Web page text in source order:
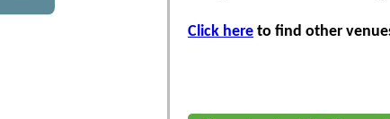
Click here to find other